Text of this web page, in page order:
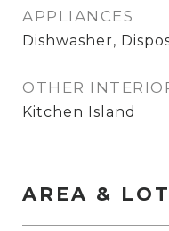
APPLIANCES
Dishwasher,
OTHER
Kitchen Island
AREA & LOT